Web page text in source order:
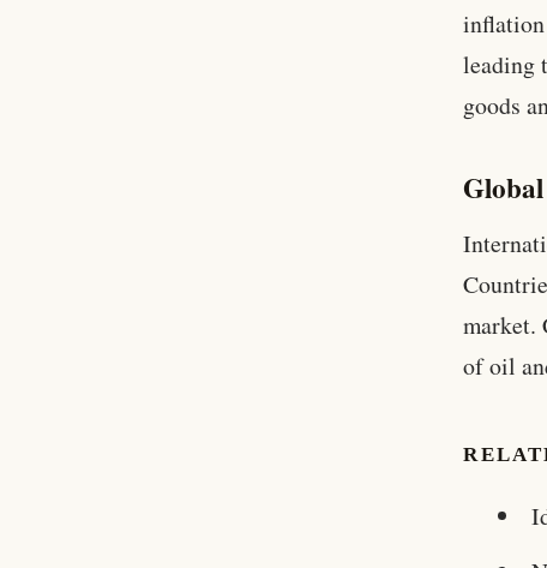
leading
goods
market.
of oil